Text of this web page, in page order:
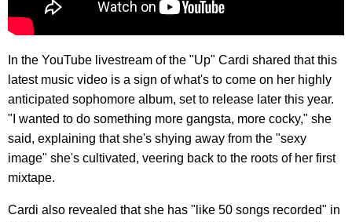
In the YouTube livestream of the "Up" Cardi shared that this
latest music video is a sign of what's to come on her highly
anticipated sophomore album, set to release later this year.
"I wanted to do something more gangsta, more cocky," she
said, explaining that she's shying away from the "sexy
image" she's cultivated, veering back to the roots of her first
mixtape.
Cardi also revealed that she has "like 50 songs recorded" in